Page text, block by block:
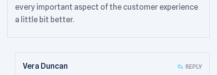
every important aspect of the customer experience
a little bit better.
Vera Duncan REPLY